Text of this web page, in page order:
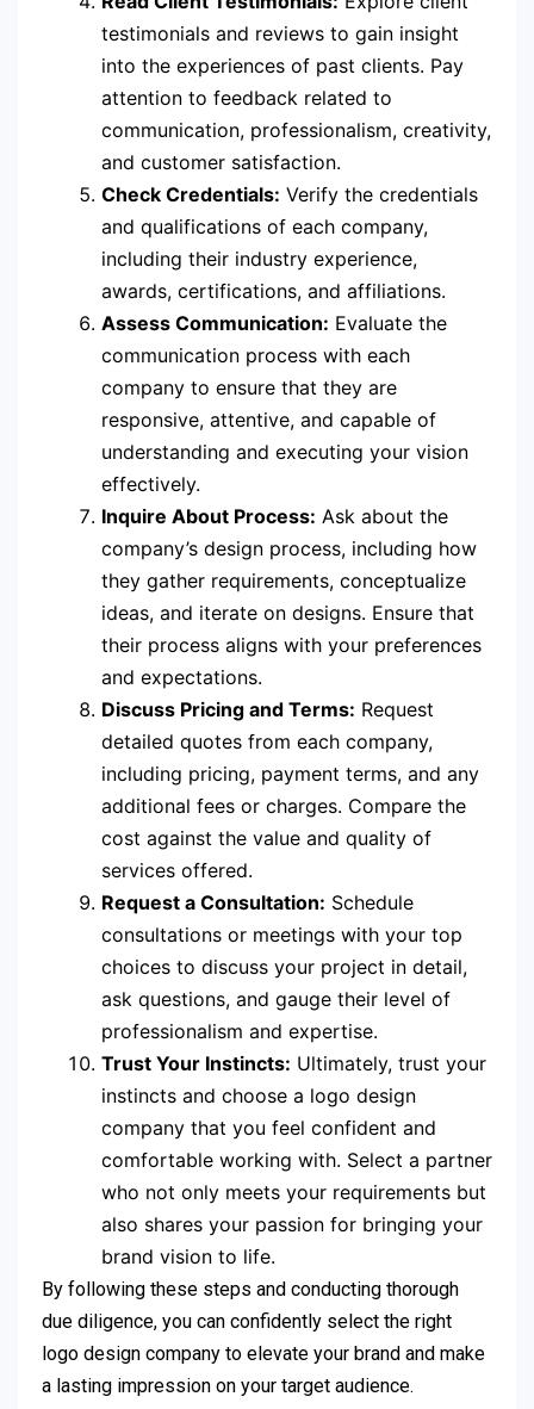
testimonials and reviews to gain insight
into the experiences of past clients. Pay
attention to feedback related to
communication, professionalism, creativity,
and customer satisfaction.
Check Credentials: Verify the credentials
and qualifications of each company,
including their industry experience,
awards, certifications, and affiliations.
Assess Communication: Evaluate the
communication process with each
company to ensure that they are
responsive, attentive, and capable of
understanding and executing your vision
effectively.
Inquire About Process: Ask about the
company’s design process, including how
they gather requirements, conceptualize
ideas, and iterate on designs. Ensure that
their process aligns with your preferences
and expectations.
Discuss Pricing and Terms: Request
detailed quotes from each company,
including pricing, payment terms, and any
additional fees or charges. Compare the
cost against the value and quality of
services offered.
Request a Consultation: Schedule
consultations or meetings with your top
choices to discuss your project in detail,
ask questions, and gauge their level of
professionalism and expertise.
Trust Your Instincts: Ultimately, trust your
instincts and choose a logo design
company that you feel confident and
comfortable working with. Select a partner
who not only meets your requirements but
also shares your passion for bringing your
brand vision to life.
By following these steps and conducting thorough
due diligence, you can confidently select the right
logo design company to elevate your brand and make
a lasting impression on your target audience.